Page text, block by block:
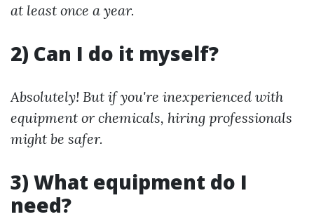
at least once a year.
2) Can I do it myself?
Absolutely! But if you're inexperienced with
equipment or chemicals, hiring professionals
might be safer.
3) What equipment do I
need?